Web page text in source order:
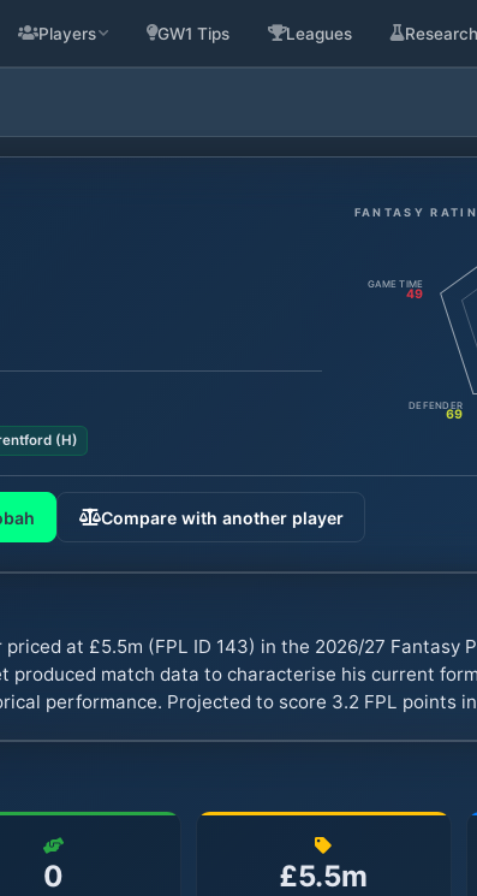
Players GW1 Tips Leagues Research
(H)
FANTASY
DEFENDER
69
GAME TIME
49
Compare with another player
at £5.5m (FPL ID 143) in the 2026/27 Fantasy
produced match data to characterise his current
performance. Projected to score 3.2 FPL points
0 £5.5m